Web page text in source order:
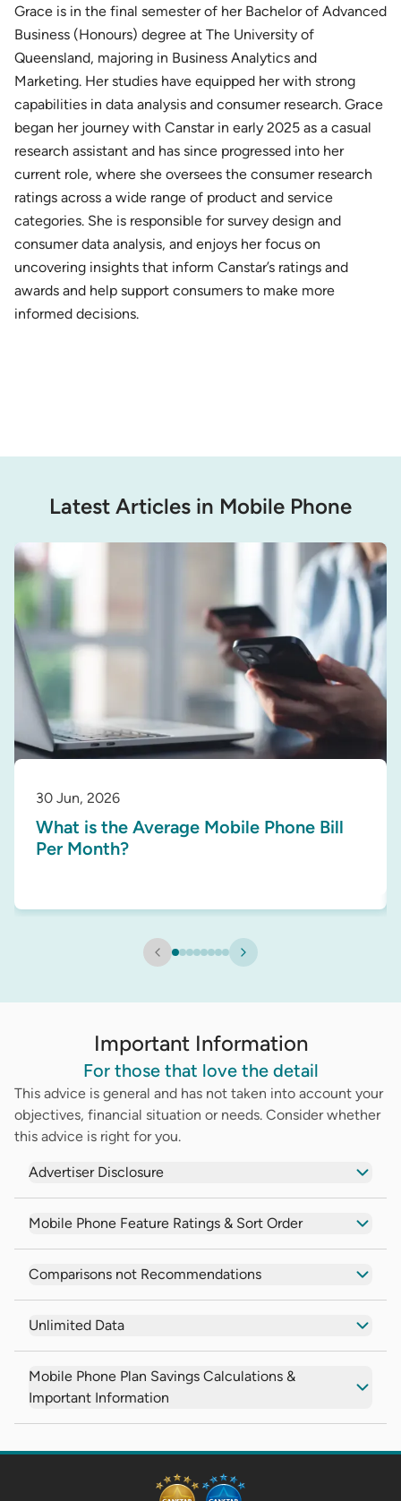
Grace is in the final semester of her Bachelor of Advanced
Business (Honours) degree at The University of
Queensland, majoring in Business Analytics and
Marketing. Her studies have equipped her with strong
capabilities in data analysis and consumer research. Grace
began her journey with Canstar in early 2025 as a casual
research assistant and has since progressed into her
current role, where she oversees the consumer research
ratings across a wide range of product and service
categories. She is responsible for survey design and
consumer data analysis, and enjoys her focus on
uncovering insights that inform Canstar’s ratings and
awards and help support consumers to make more
informed decisions.
Latest Articles in Mobile Phone
30 Jun, 2026
What is the Average Mobile Phone Bill
Per Month?
Important Information
For those that love the detail
This advice is general and has not taken into account your
objectives, financial situation or needs. Consider whether
this advice is right for you.
Advertiser Disclosure
Mobile Phone Feature Ratings & Sort Order
Comparisons not Recommendations
Unlimited Data
Mobile Phone Plan Savings Calculations &
Important Information